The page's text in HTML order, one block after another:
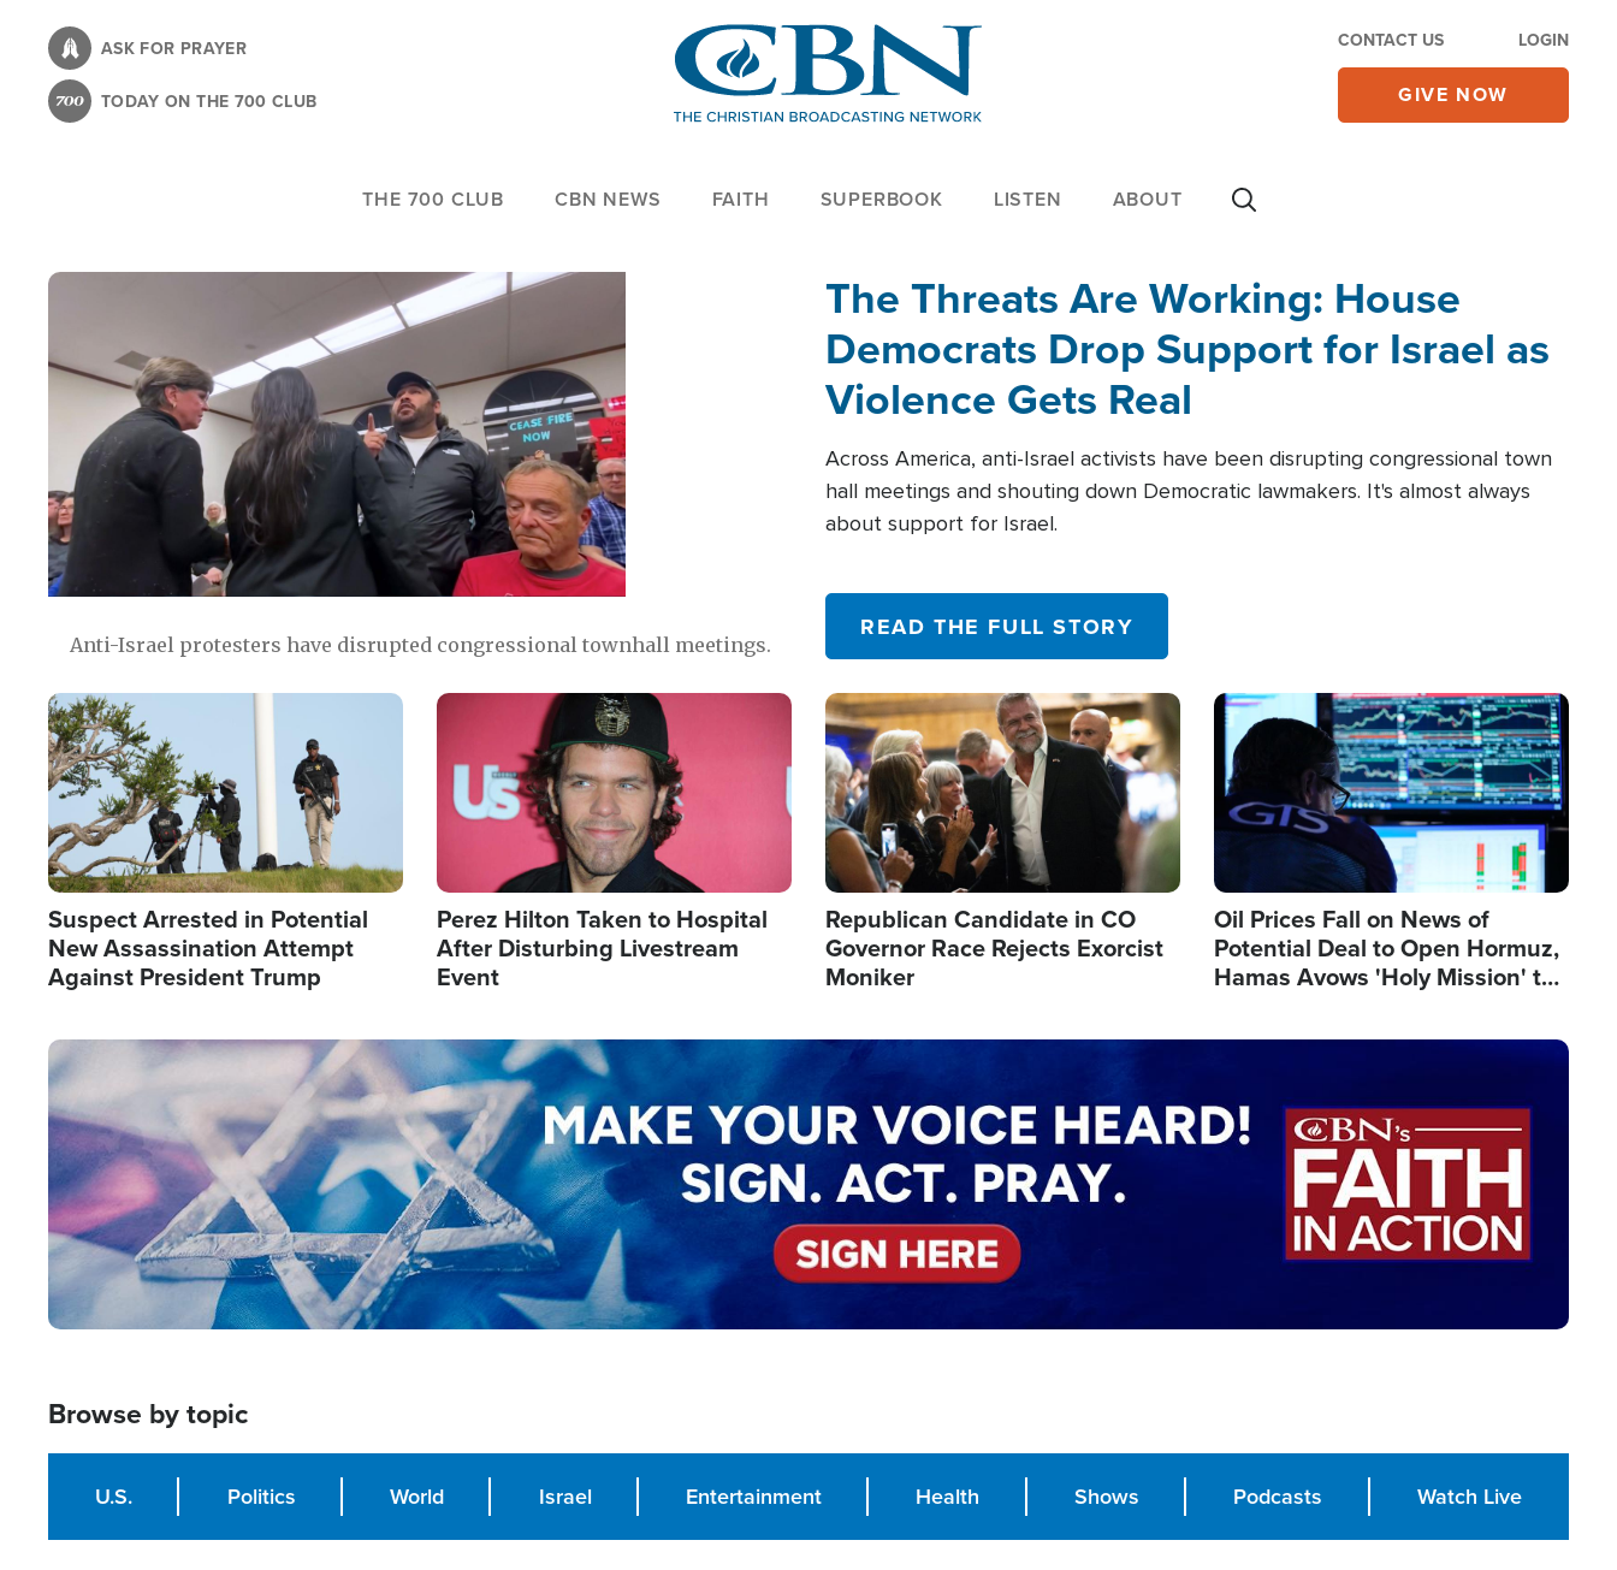
content
ASK FOR PRAYER
TODAY ON THE 700 CLUB
CONTACT US LOGIN
GIVE NOW
THE 700 CLUB CBN NEWS FAITH SUPERBOOK LISTEN ABOUT
Anti-Israel protesters have disrupted congressional townhall meetings.
The Threats Are Working: House
Democrats Drop Support for Israel as
Violence Gets Real
Across America, anti-Israel activists have been disrupting congressional town
hall meetings and shouting down Democratic lawmakers. It's almost always
about support for Israel.
READ THE FULL STORY
Image
Suspect Arrested in Potential
New Assassination Attempt
Against President Trump
Image
Perez Hilton Taken to Hospital
After Disturbing Livestream
Event
Image
Republican Candidate in CO
Governor Race Rejects Exorcist
Moniker
Image
Oil Prices Fall on News of
Potential Deal to Open Hormuz,
Hamas Avows 'Holy Mission' to
Image
Browse by topic
U.S. Politics World Israel Entertainment Health Shows Podcasts Watch Live